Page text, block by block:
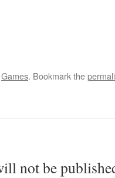
Games. Bookmark the
not be